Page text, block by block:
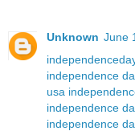
Unknown June
independence
usa
independence
independence